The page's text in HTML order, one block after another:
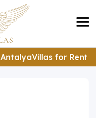
AntalyaVillas for Rent